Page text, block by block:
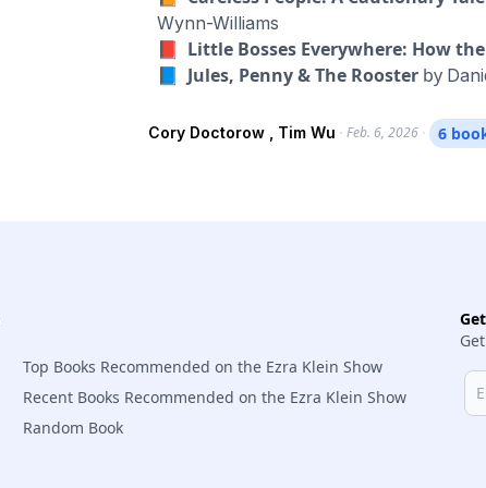
book is “The Age of Extraction: How
Our Future Prosperity.” In this conversation, we discuss their different frameworks, and how
they connect to all kinds of issues that
creators; the deluge of spam and fraud;
rise of algorithmic pricing; and the
Wynn-Williams
📕 Little Bosses Everywhere: How
📘 Jules, Penny & The Rooster by
Cory Doctorow , Tim Wu Feb. 6, 2026 6
Top Books Recommended on the Ezra Klein Show
Recent Books Recommended on the Ezra Klein Show
Random Book